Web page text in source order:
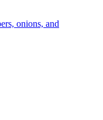
onions, and